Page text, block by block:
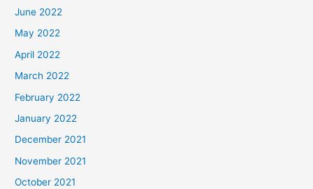
June 2022
May 2022
April 2022
March 2022
February 2022
January 2022
December 2021
November 2021
October 2021